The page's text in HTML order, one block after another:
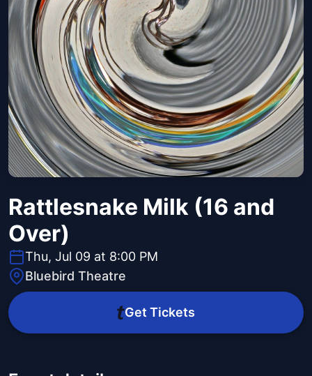
Rattlesnake Milk (16 and
Over)
Thu, Jul 09 at 8:00 PM
Bluebird Theatre
Get Tickets